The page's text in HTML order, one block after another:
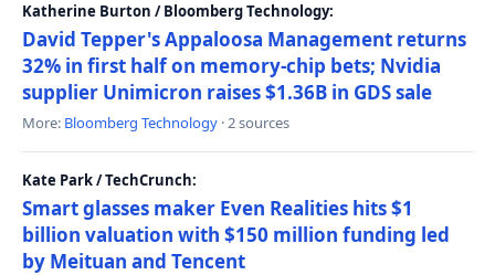
Katherine Burton / Bloomberg Technology:
David Tepper's Appaloosa Management returns
32% in first half on memory-chip bets; Nvidia
supplier Unimicron raises $1.36B in GDS sale
More: Bloomberg Technology · 2 sources
Kate Park / TechCrunch:
Smart glasses maker Even Realities hits $1
billion valuation with $150 million funding led
by Meituan and Tencent